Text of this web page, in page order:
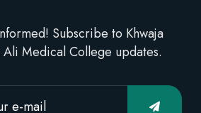
Subscribe to Khwaja
Ali Medical College updates.